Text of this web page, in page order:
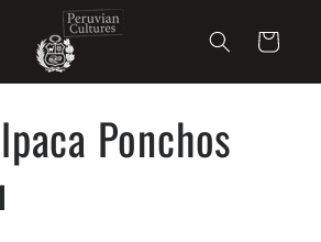
Cart
Ponchos